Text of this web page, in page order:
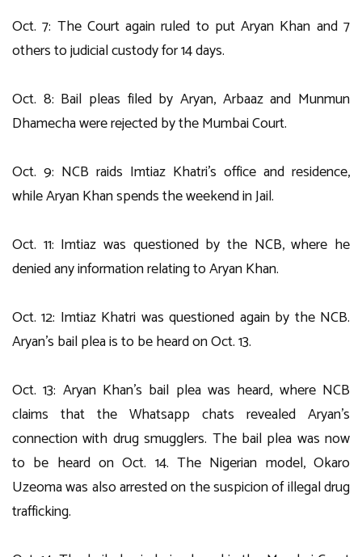
Oct. 7: The Court again ruled to put Aryan Khan and 7
others to judicial custody for 14 days.
Oct. 8: Bail pleas filed by Aryan, Arbaaz and Munmun
Dhamecha were rejected by the Mumbai Court.
Oct. 9: NCB raids Imtiaz Khatri’s office and residence,
while Aryan Khan spends the weekend in Jail.
Oct. 11: Imtiaz was questioned by the NCB, where he
denied any information relating to Aryan Khan.
Oct. 12: Imtiaz Khatri was questioned again by the NCB.
Aryan’s bail plea is to be heard on Oct. 13.
Oct. 13: Aryan Khan’s bail plea was heard, where NCB
claims that the Whatsapp chats revealed Aryan’s
connection with drug smugglers. The bail plea was now
to be heard on Oct. 14. The Nigerian model, Okaro
Uzeoma was also arrested on the suspicion of illegal drug
trafficking.